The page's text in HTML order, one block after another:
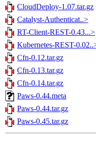
CloudDeploy-1.07.tar.gz
Catalyst-Authenticat..>
RT-Client-REST-0.43...>
Kubernetes-REST-
Cfn-0.12.tar.gz
Cfn-0.13.tar.gz
Cfn-0.14.tar.gz
Paws-0.44.meta
Paws-0.44.tar.gz
Paws-0.45.tar.gz